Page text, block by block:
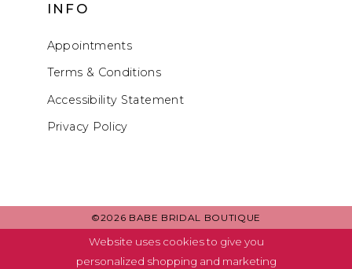
INFO
Appointments
Terms & Conditions
Accessibility Statement
Privacy Policy
©2026 BABE BRIDAL BOUTIQUE
Website uses cookies to give you
personalized shopping and marketing